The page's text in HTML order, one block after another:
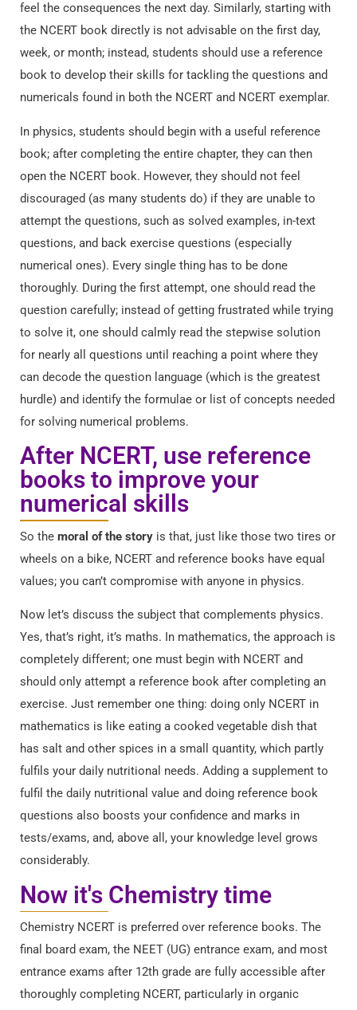
feel the consequences the next day. Similarly, starting with
the NCERT book directly is not advisable on the first day,
week, or month; instead, students should use a reference
book to develop their skills for tackling the questions and
numericals found in both the NCERT and NCERT exemplar.
In physics, students should begin with a useful reference
book; after completing the entire chapter, they can then
open the NCERT book. However, they should not feel
discouraged (as many students do) if they are unable to
attempt the questions, such as solved examples, in-text
questions, and back exercise questions (especially
numerical ones). Every single thing has to be done
thoroughly. During the first attempt, one should read the
question carefully; instead of getting frustrated while trying
to solve it, one should calmly read the stepwise solution
for nearly all questions until reaching a point where they
can decode the question language (which is the greatest
hurdle) and identify the formulae or list of concepts needed
for solving numerical problems.
After NCERT, use reference
books to improve your
numerical skills
So the moral of the story is that, just like those two tires or
wheels on a bike, NCERT and reference books have equal
values; you can’t compromise with anyone in physics.
Now let’s discuss the subject that complements physics.
Yes, that’s right, it’s maths. In mathematics, the approach is
completely different; one must begin with NCERT and
should only attempt a reference book after completing an
exercise. Just remember one thing: doing only NCERT in
mathematics is like eating a cooked vegetable dish that
has salt and other spices in a small quantity, which partly
fulfils your daily nutritional needs. Adding a supplement to
fulfil the daily nutritional value and doing reference book
questions also boosts your confidence and marks in
tests/exams, and, above all, your knowledge level grows
considerably.
Now it's Chemistry time
Chemistry NCERT is preferred over reference books. The
final board exam, the NEET (UG) entrance exam, and most
entrance exams after 12th grade are fully accessible after
thoroughly completing NCERT, particularly in organic